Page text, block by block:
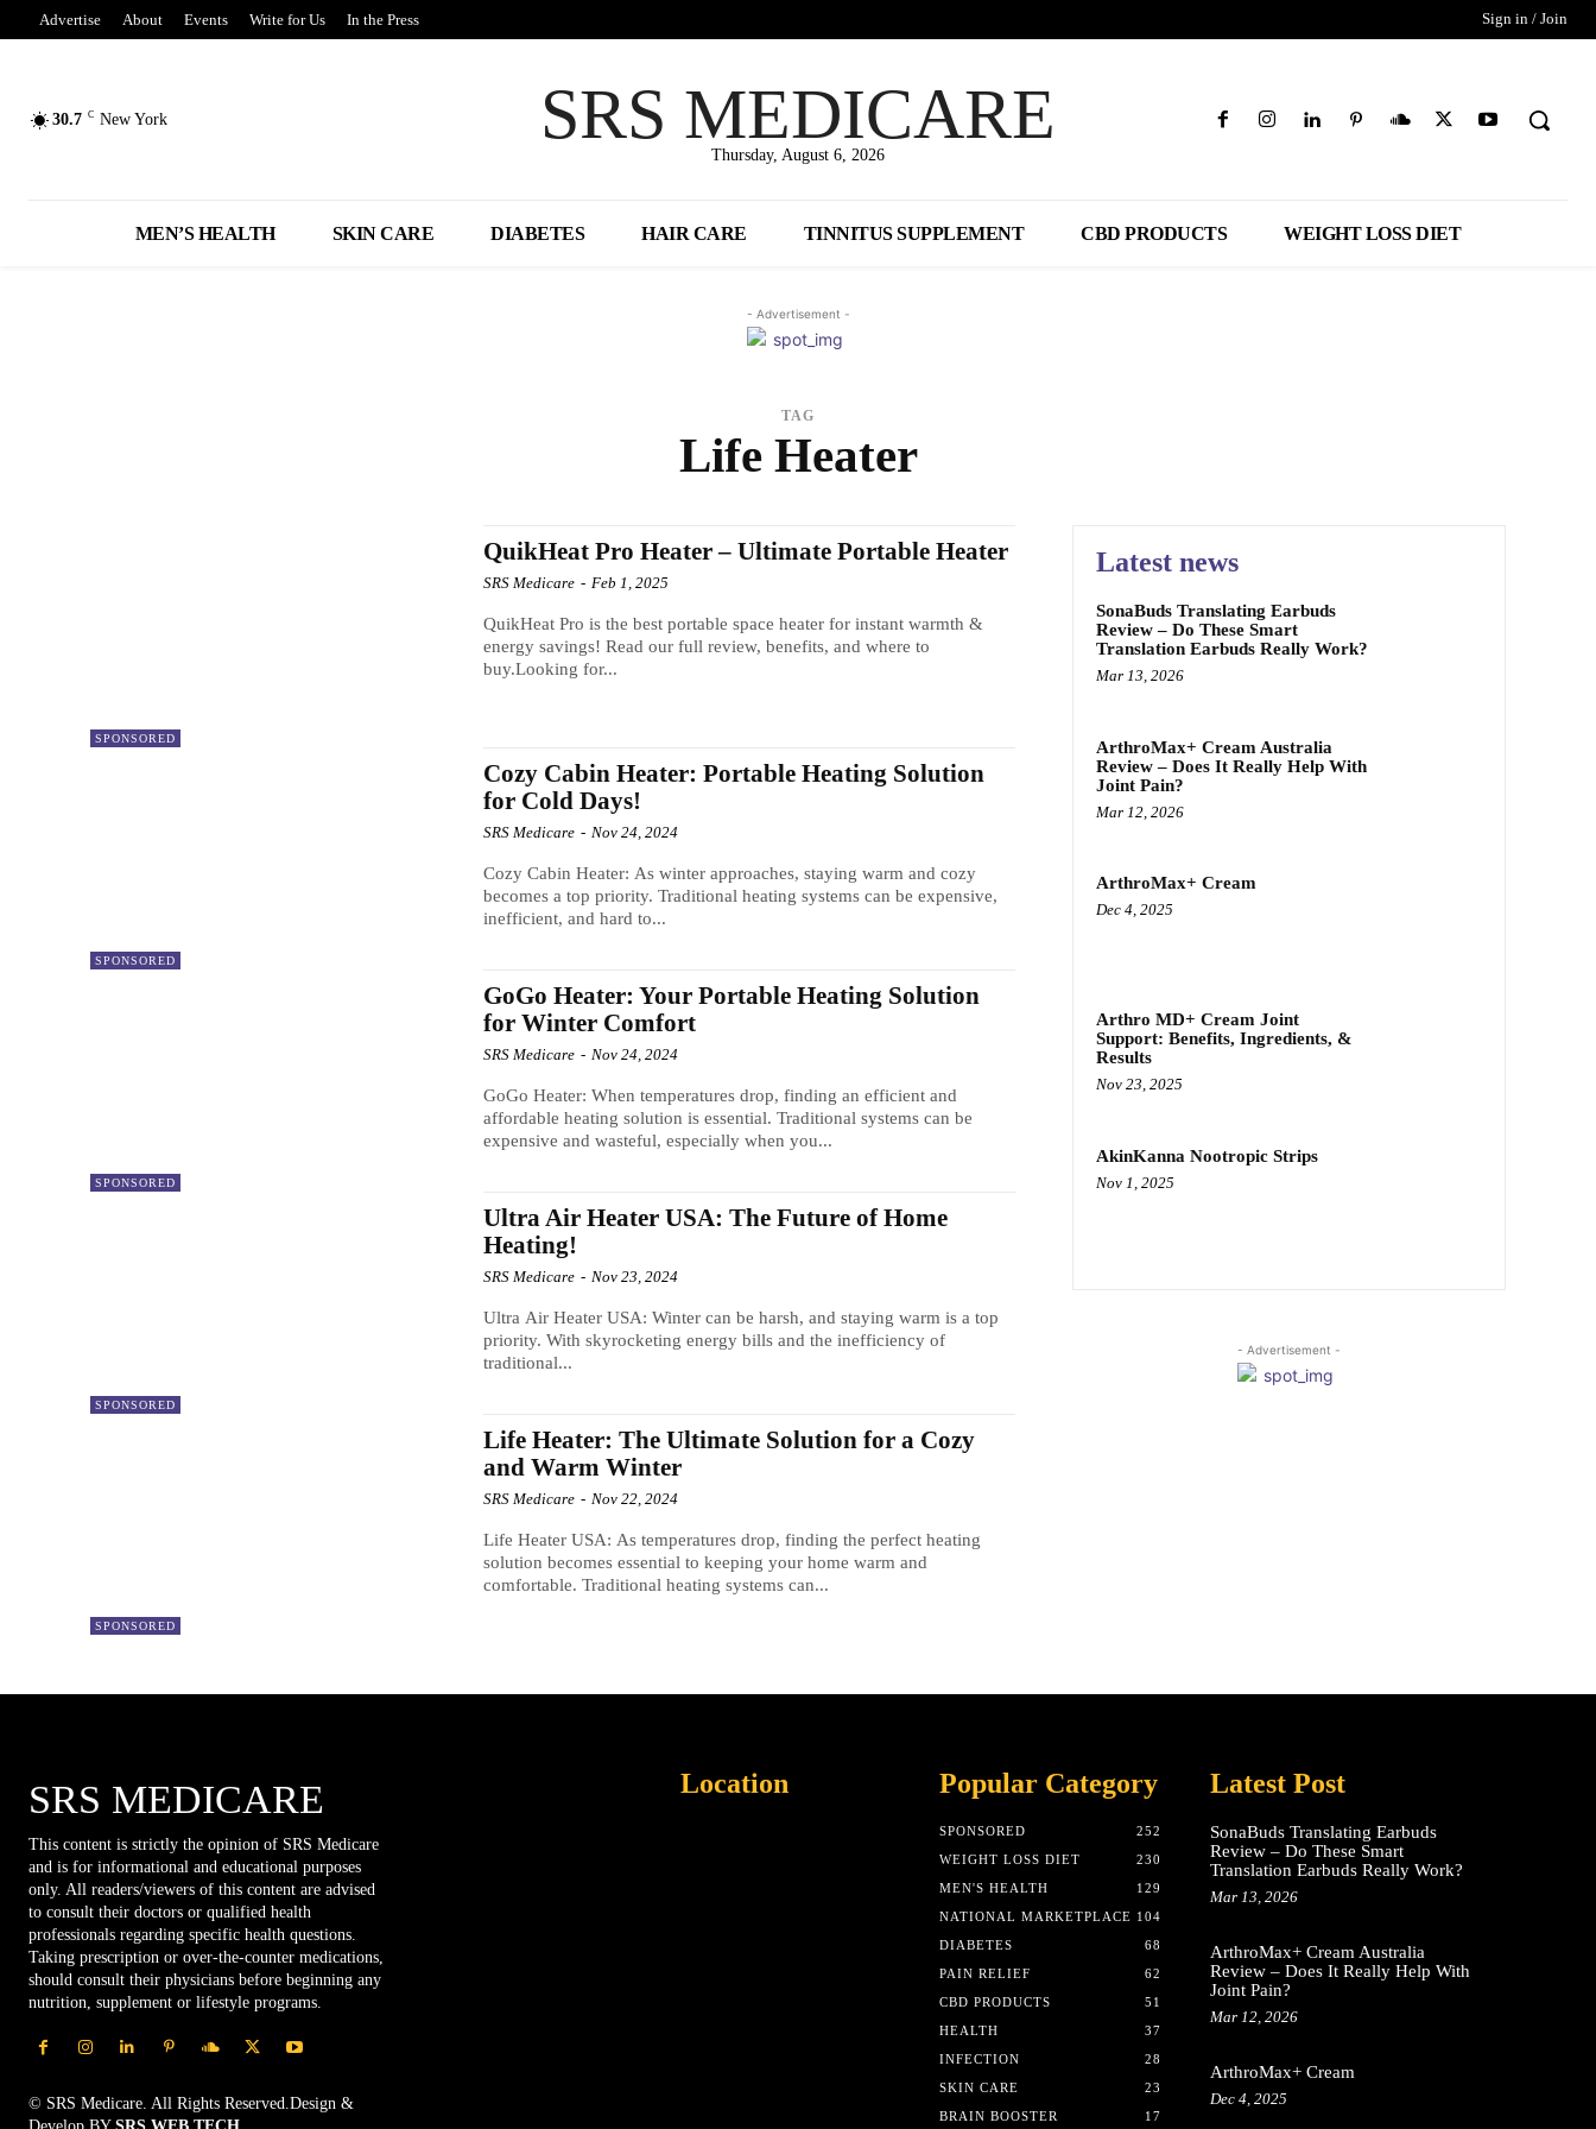
Advertise About Events Write for Us In the Press Sign in / Join
30.7 C New York SRS MEDICARE
Thursday, August 6, 2026
MEN’S HEALTH SKIN CARE DIABETES HAIR CARE TINNITUS SUPPLEMENT CBD PRODUCTS WEIGHT LOSS DIET
- Advertisement -
TAG
Life Heater
SPONSORED
QuikHeat Pro Heater – Ultimate Portable Heater
SRS Medicare - Feb 1, 2025
QuikHeat Pro is the best portable space heater for instant warmth &
energy savings! Read our full review, benefits, and where to
buy.Looking for...
SPONSORED
Cozy Cabin Heater: Portable Heating Solution
for Cold Days!
SRS Medicare - Nov 24, 2024
Cozy Cabin Heater: As winter approaches, staying warm and cozy
becomes a top priority. Traditional heating systems can be expensive,
inefficient, and hard to...
SPONSORED
GoGo Heater: Your Portable Heating Solution
for Winter Comfort
SRS Medicare - Nov 24, 2024
GoGo Heater: When temperatures drop, finding an efficient and
affordable heating solution is essential. Traditional systems can be
expensive and wasteful, especially when you...
SPONSORED
Ultra Air Heater USA: The Future of Home
Heating!
SRS Medicare - Nov 23, 2024
Ultra Air Heater USA: Winter can be harsh, and staying warm is a top
priority. With skyrocketing energy bills and the inefficiency of
traditional...
SPONSORED
Life Heater: The Ultimate Solution for a Cozy
and Warm Winter
SRS Medicare - Nov 22, 2024
Life Heater USA: As temperatures drop, finding the perfect heating
solution becomes essential to keeping your home warm and
comfortable. Traditional heating systems can...
Latest news
SonaBuds Translating Earbuds
Review – Do These Smart
Translation Earbuds Really Work?
Mar 13, 2026
ArthroMax+ Cream Australia
Review – Does It Really Help With
Joint Pain?
Mar 12, 2026
ArthroMax+ Cream
Dec 4, 2025
Arthro MD+ Cream Joint
Support: Benefits, Ingredients, &
Results
Nov 23, 2025
AkinKanna Nootropic Strips
Nov 1, 2025
- Advertisement -
SRS MEDICARE
This content is strictly the opinion of SRS Medicare
and is for informational and educational purposes
only. All readers/viewers of this content are advised
to consult their doctors or qualified health
professionals regarding specific health questions.
Taking prescription or over-the-counter medications,
should consult their physicians before beginning any
nutrition, supplement or lifestyle programs.
© SRS Medicare. All Rights Reserved.Design &
Location Popular Category
SPONSORED
252
WEIGHT LOSS DIET
230
MEN'S HEALTH
129
NATIONAL MARKETPLACE 104
DIABETES
68
PAIN RELIEF
62
CBD PRODUCTS
51
HEALTH
37
INFECTION
28
SKIN CARE
23
BRAIN BOOSTER
17
Latest Post
SonaBuds Translating Earbuds
Review – Do These Smart
Translation Earbuds Really Work?
Mar 13, 2026
ArthroMax+ Cream Australia
Review – Does It Really Help With
Joint Pain?
Mar 12, 2026
ArthroMax+ Cream
Dec 4, 2025